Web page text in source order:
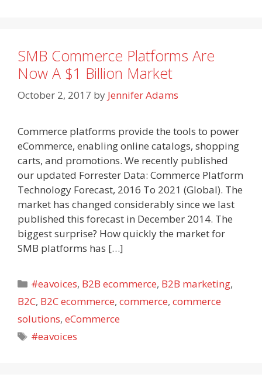
SMB Commerce Platforms Are
Now A $1 Billion Market
October 2, 2017 by Jennifer Adams
Commerce platforms provide the tools to power
eCommerce, enabling online catalogs, shopping
carts, and promotions. We recently published
our updated Forrester Data: Commerce Platform
Technology Forecast, 2016 To 2021 (Global). The
market has changed considerably since we last
published this forecast in December 2014. The
biggest surprise? How quickly the market for
SMB platforms has […]
Categories
#eavoices, B2B ecommerce, B2B marketing,
B2C, B2C ecommerce, commerce, commerce
solutions, eCommerce
Tags
#eavoices